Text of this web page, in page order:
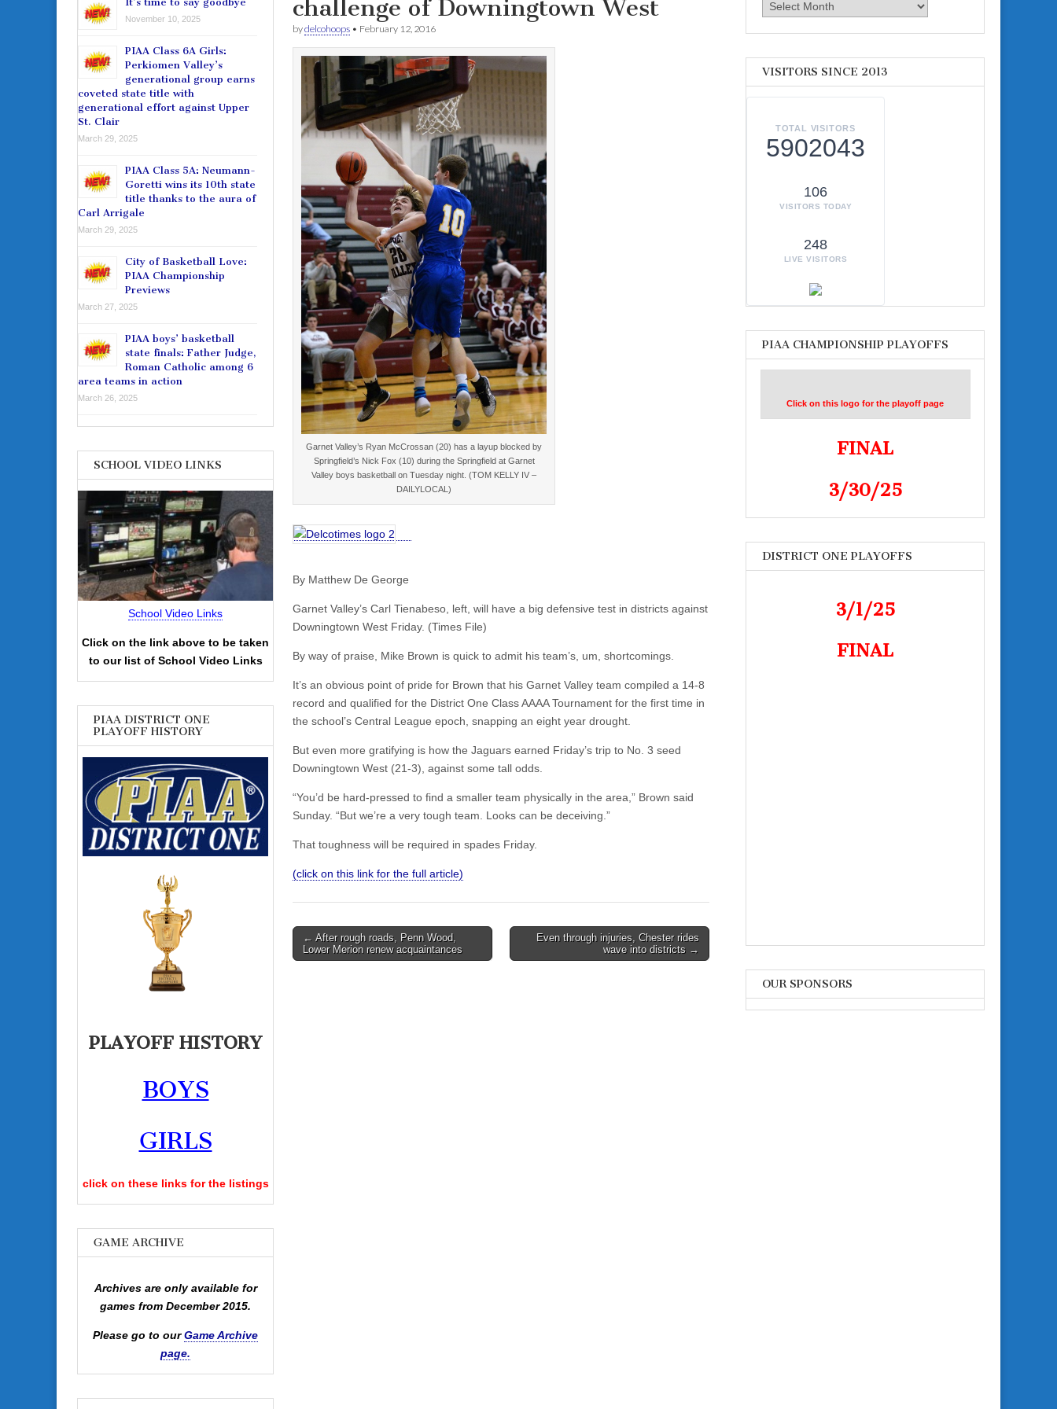
challenge of Downingtown West
bydelcohoops • February 12, 2016
Garnet Valley’s Ryan McCrossan (20) has a layup blocked by
Springfield’s Nick Fox (10) during the Springfield at Garnet
Valley boys basketball on Tuesday night. (TOM KELLY IV –
DAILYLOCAL)
By Matthew De George
Garnet Valley’s Carl Tienabeso, left, will have a big defensive test in districts against
Downingtown West Friday. (Times File)
By way of praise, Mike Brown is quick to admit his team’s, um, shortcomings.
It’s an obvious point of pride for Brown that his Garnet Valley team compiled a 14-8
record and qualified for the District One Class AAAA Tournament for the first time in
the school’s Central League epoch, snapping an eight year drought.
But even more gratifying is how the Jaguars earned Friday’s trip to No. 3 seed
Downingtown West (21-3), against some tall odds.
“You’d be hard-pressed to find a smaller team physically in the area,” Brown said
Sunday. “But we’re a very tough team. Looks can be deceiving.”
That toughness will be required in spades Friday.
(click on this link for the full article)
Post
navigation
← After rough roads, Penn Wood,
Lower Merion renew acquaintances
Even through injuries, Chester rides
wave into districts →
November 10, 2025
PIAA Class 6A Girls:
Perkiomen Valley’s
generational group earns
coveted state title with
generational effort against Upper
St. Clair
March 29, 2025
PIAA Class 5A: Neumann-
Goretti wins its 10th state
title thanks to the aura of
Carl Arrigale
March 29, 2025
City of Basketball Love:
PIAA Championship
Previews
March 27, 2025
PIAA boys’ basketball
state finals: Father Judge,
Roman Catholic among 6
area teams in action
March 26, 2025
SCHOOL VIDEO LINKS
School Video Links
Click on the link above to be taken
to our list of School Video Links
PIAA DISTRICT ONE
PLAYOFF HISTORY
PLAYOFF HISTORY
BOYS
GIRLS
click on these links for the listings
GAME ARCHIVE
Archives are only available for
games from December 2015.
Please go to ourGame Archive
page.
Archives
VISITORS SINCE 2013
TOTAL VISITORS
5902043
106
VISITORS TODAY
248
LIVE VISITORS
PIAA CHAMPIONSHIP PLAYOFFS
Click on this logo for the playoff page
FINAL
3/30/25
DISTRICT ONE PLAYOFFS
3/1/25
FINAL
OUR SPONSORS